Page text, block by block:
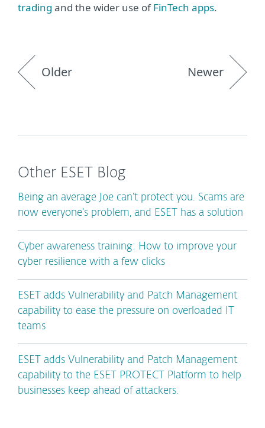
trading and the wider use ofFinTech apps.
Older Newer
Other ESET Blog
Being an average Joe can’t protect you. Scams are
now everyone’s problem, and ESET has a solution
Cyber awareness training: How to improve your
cyber resilience with a few clicks
ESET adds Vulnerability and Patch Management
capability to ease the pressure on overloaded IT
teams
ESET adds Vulnerability and Patch Management
capability to the ESET PROTECT Platform to help
businesses keep ahead of attackers.